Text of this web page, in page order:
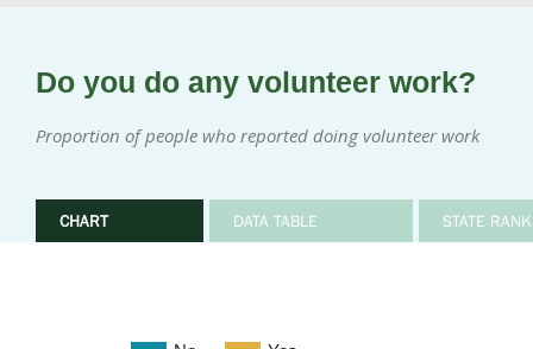
Do you do any volunteer work?
Proportion of people who reported doing volunteer work
CHART DATA TABLE STATE